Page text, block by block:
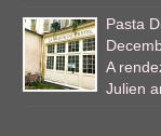
Pasta
A
Julien